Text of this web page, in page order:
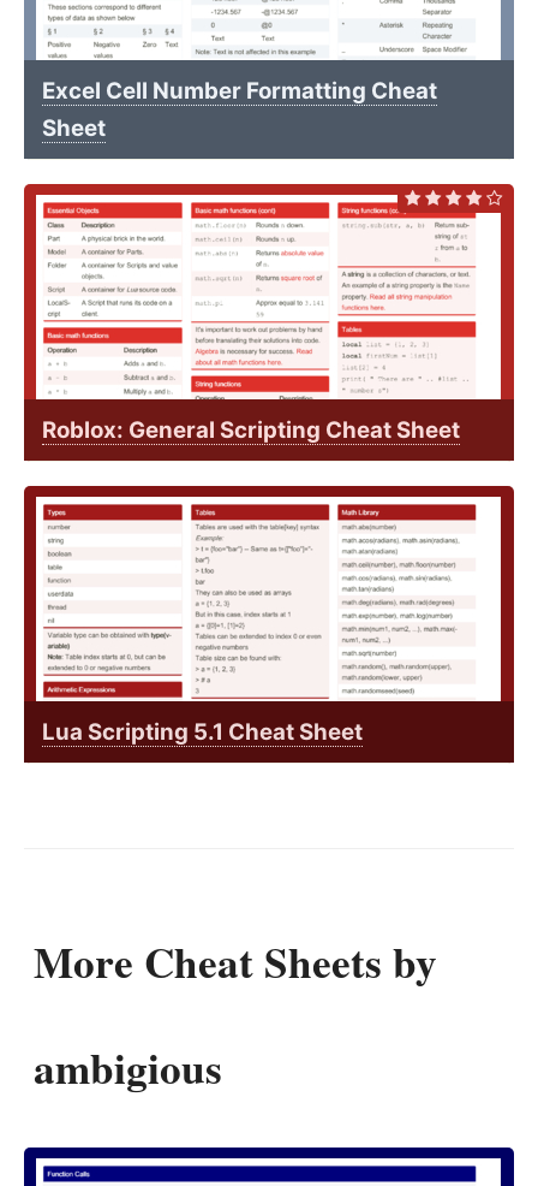
Excel Cell Number Formatting Cheat
Sheet
Roblox: General Scripting Cheat Sheet
Lua Scripting 5.1 Cheat Sheet
More Cheat Sheets by
ambigious